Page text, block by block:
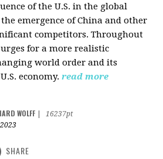
of the U.S. in the global
emergence of China and other
competitors. Throughout
for a more realistic
world order and its
economy. read more
WOLFF
16237pt
SHARE